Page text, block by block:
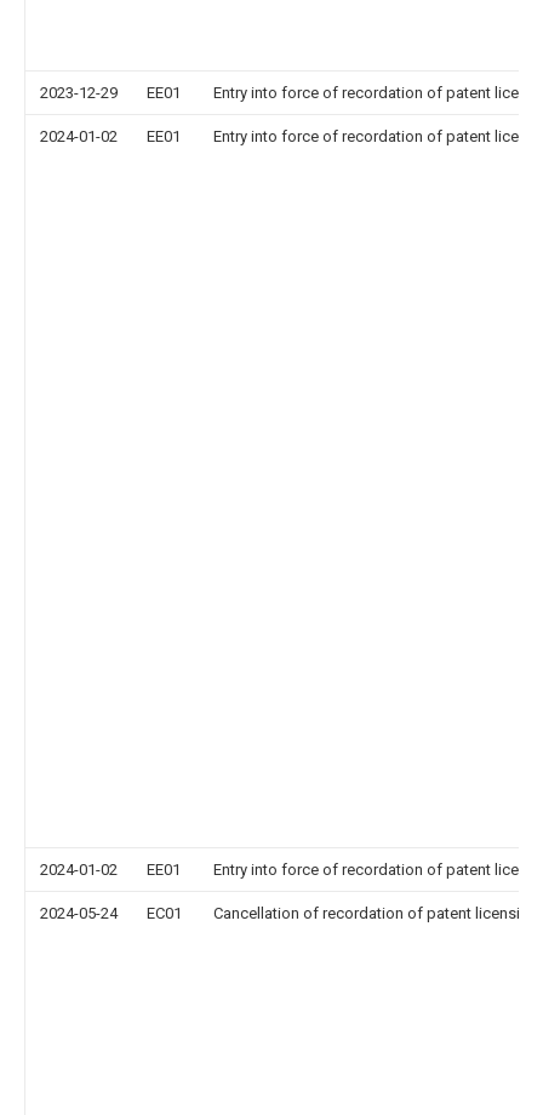
2023-12-29 EE01 Entry into force of recordation of patent
2024-01-02 EE01 Entry into force of recordation of patent
2024-01-02 EE01 Entry into force of recordation of patent
2024-05-24 EC01 Cancellation of recordation of patent licensing